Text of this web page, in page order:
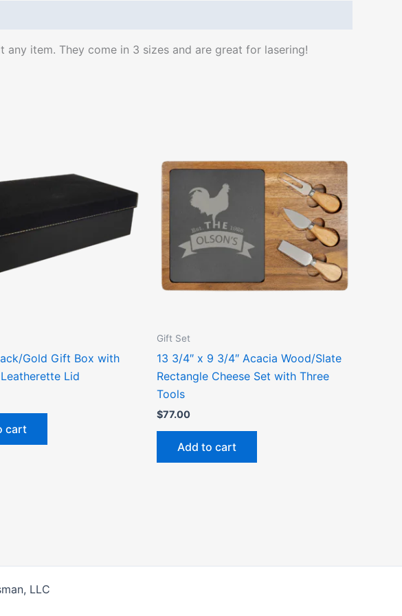
item. They come in 3 sizes and are great for lasering!
Gold Gift Box with
Lid
cart
Gift Set
13 3/4″ x 9 3/4″ Acacia Wood/Slate
Rectangle Cheese Set with Three
Tools
$77.00
Add to cart
LLC